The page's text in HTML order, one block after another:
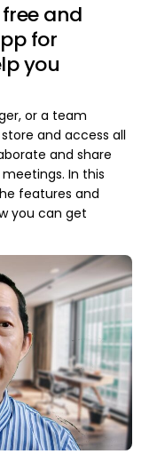
and
for
you
or a team
and access all
and share
In this
features and
you can get